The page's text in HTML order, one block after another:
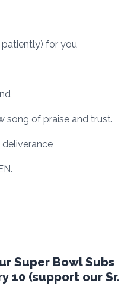
for you
song of praise and trust.
deliverance
Super Bowl Subs
10 (support our Sr.